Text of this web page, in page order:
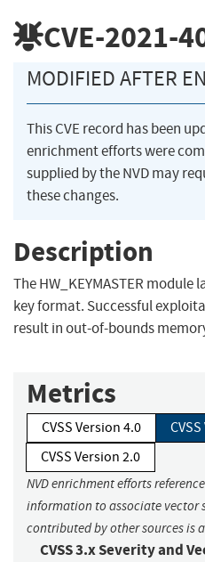
CVE-2021-
MODIFIED AFTER
This CVE record has been
enrichment efforts were
supplied by the NVD may
these changes.
Description
The HW_KEYMASTER
key format. Successful
result in out-of-bounds
Metrics
CVSS Version 4.0
CVSS Version 2.0
NVD enrichment efforts
information to associate vector
contributed by other sources is
CVSS 3.x Severity and